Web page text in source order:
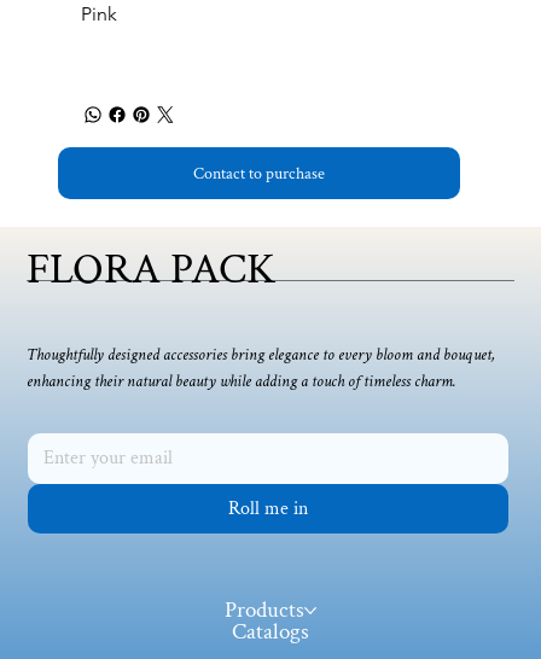
Pink
Contact to purchase
FLORA PACK
Thoughtfully designed accessories bring elegance to every bloom and bouquet,
enhancing their natural beauty while adding a touch of timeless charm.
Roll me in
Products
Catalogs